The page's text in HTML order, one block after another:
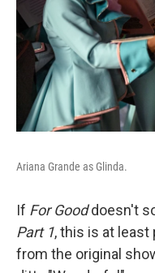
Ariana Grande as Glinda.
If For Gooddoesn't
Part 1, this is at least
from the original